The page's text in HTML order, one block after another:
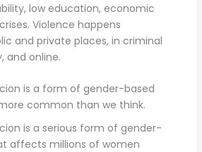
low education, economic
Violence happens
and private places, in criminal
and online.
is a form of gender-based
common than we think.
is a serious form of gender-
affects millions of women